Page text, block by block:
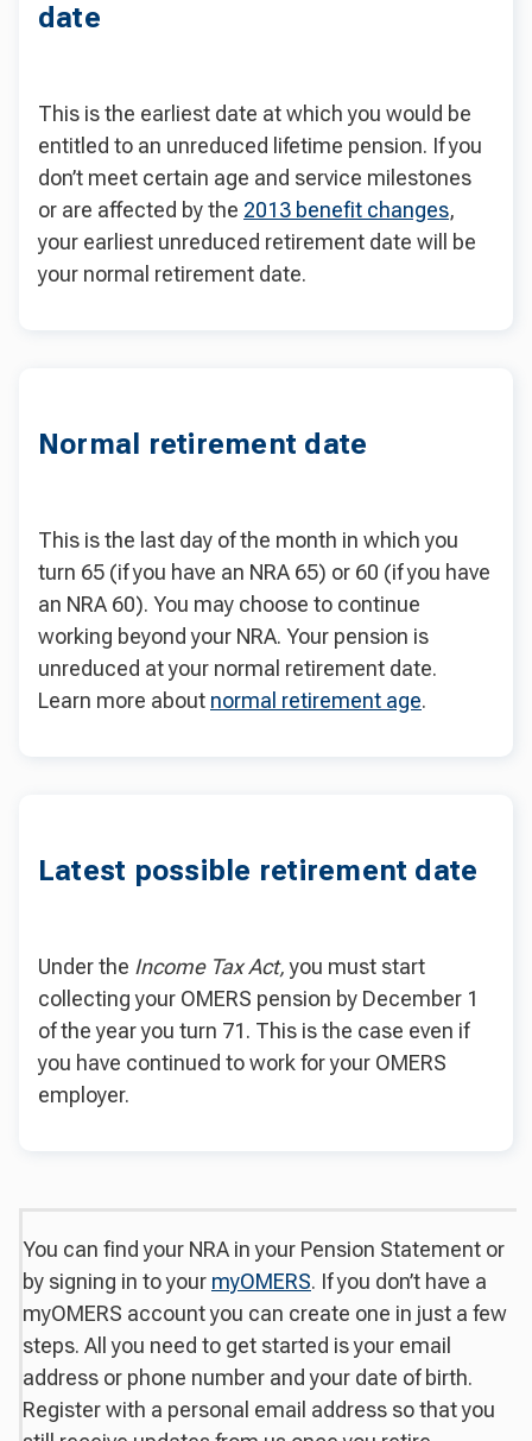
date
This is the earliest date at which you would be
entitled to an unreduced lifetime pension. If you
don’t meet certain age and service milestones
or are affected by the 2013 benefit changes,
your earliest unreduced retirement date will be
your normal retirement date.
Normal retirement date
This is the last day of the month in which you
turn 65 (if you have an NRA 65) or 60 (if you have
an NRA 60). You may choose to continue
working beyond your NRA. Your pension is
unreduced at your normal retirement date.
Learn more about normal retirement age.
Latest possible retirement date
Under the Income Tax Act,you must start
collecting your OMERS pension by December 1
of the year you turn 71. This is the case even if
you have continued to work for your OMERS
employer.
You can find your NRA in your Pension Statement or
by signing in to your myOMERS. If you don’t have a
myOMERS account you can create one in just a few
steps. All you need to get started is your email
address or phone number and your date of birth.
Register with a personal email address so that you